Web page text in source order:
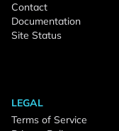
Contact
Documentation
Site Status
LEGAL
Terms of Service